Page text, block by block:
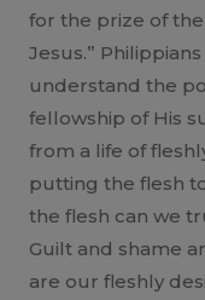
for the prize of
Jesus.”
understand the
fellowship of His
from a life of
putting the flesh
the flesh can we
Guilt and shame
are our fleshly